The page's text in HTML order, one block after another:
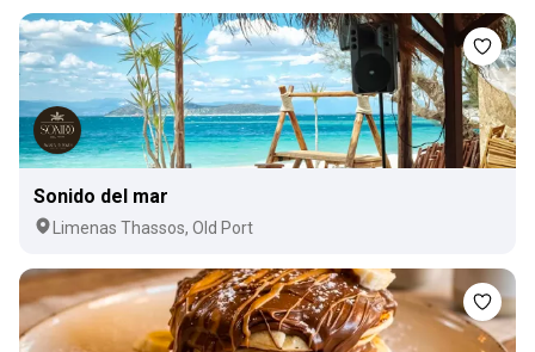
Sonido del mar
Limenas Thassos, Old Port